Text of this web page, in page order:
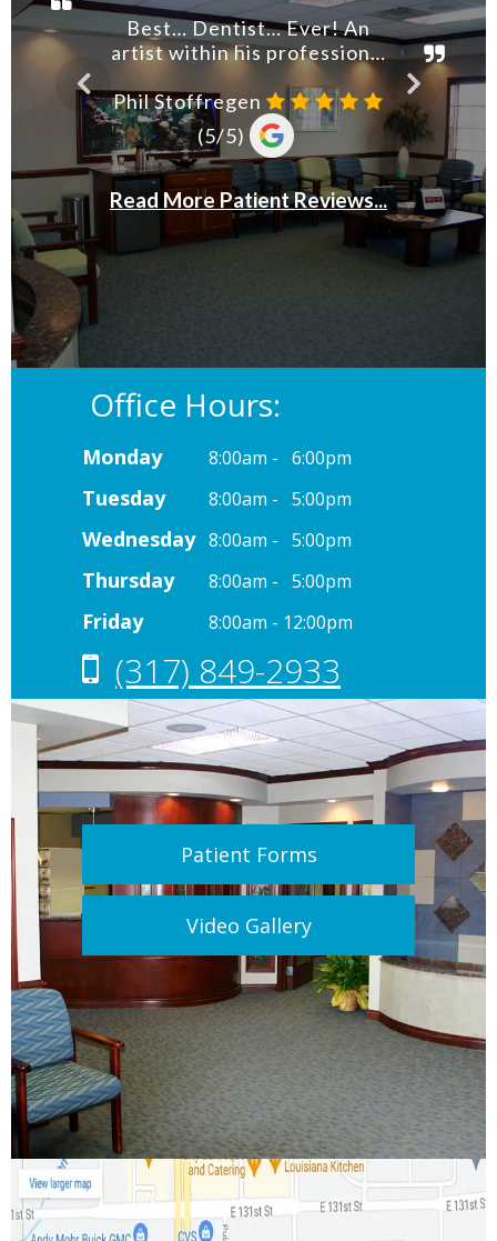
Office Hours:
Monday 8:00am - 6:00pm
Tuesday 8:00am - 5:00pm
Wednesday 8:00am - 5:00pm
Thursday 8:00am - 5:00pm
Friday 8:00am - 12:00pm
(317) 849-2933
Patient Forms
Video Gallery